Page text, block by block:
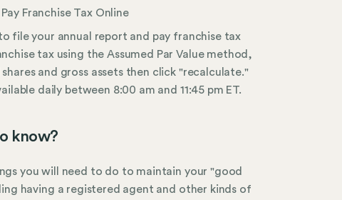
Franchise Tax Online
file your annual report and pay franchise tax
tax using the Assumed Par Value method,
and gross assets then click "recalculate."
daily between 8:00 am and 11:45 pm ET.
know?
you will need to do to maintain your "good
having a registered agent and other kinds of